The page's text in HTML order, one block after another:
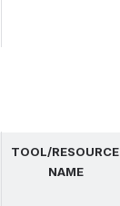
TOOL/RESOURCE
NAME